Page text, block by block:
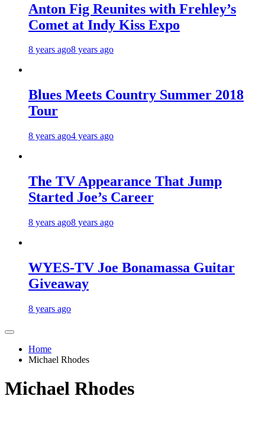
Anton Fig Reunites with Frehley’s
Comet at Indy Kiss Expo
8 years ago8 years ago
Blues Meets Country Summer 2018
Tour
8 years ago4 years ago
The TV Appearance That Jump
Started Joe’s Career
8 years ago8 years ago
WYES-TV Joe Bonamassa Guitar
Giveaway
8 years ago
Home
Michael Rhodes
Michael Rhodes